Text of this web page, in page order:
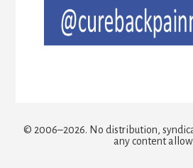
© 2006–2026. No distribution,
any content